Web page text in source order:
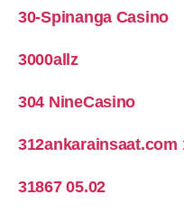
30-Spinanga Casino
3000allz
304 NineCasino
312ankarainsaat.com
31867 05.02